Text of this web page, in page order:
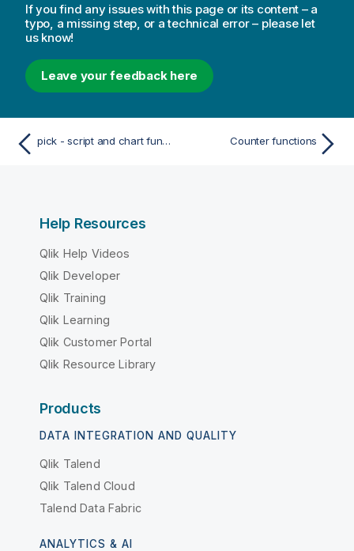
If you find any issues with this page or its content – a
typo, a missing step, or a technical error – please let
us know!
Leave your feedback here
pick - script and chart function Counter functions
Help Resources
Qlik Help Videos
Qlik Developer
Qlik Training
Qlik Learning
Qlik Customer Portal
Qlik Resource Library
Products
DATA INTEGRATION AND QUALITY
Qlik Talend
Qlik Talend Cloud
Talend Data Fabric
ANALYTICS & AI